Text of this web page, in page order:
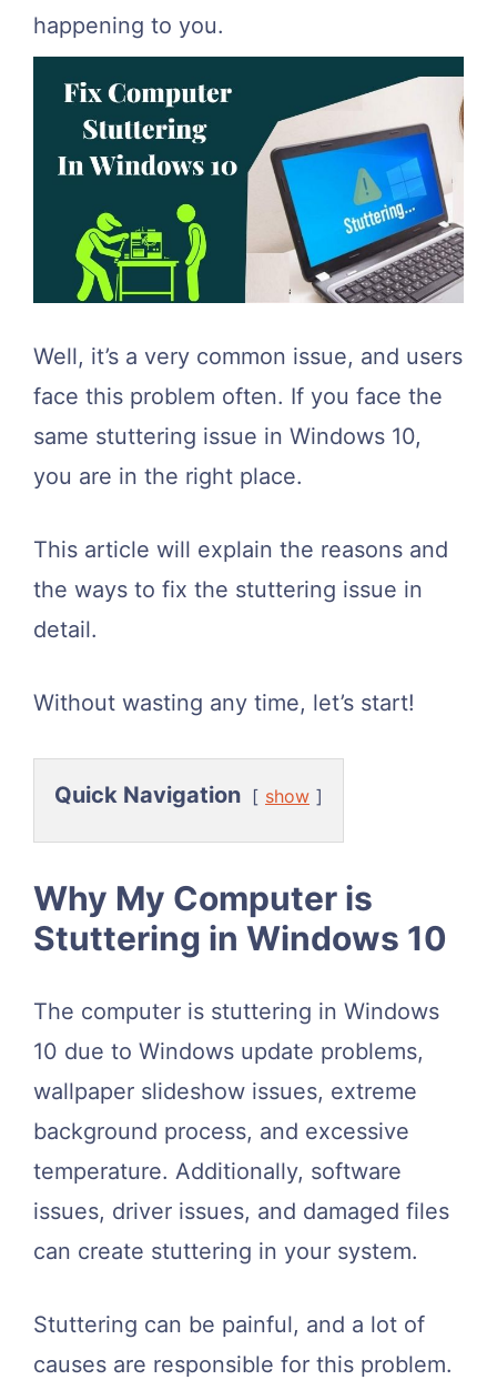
happening to you.
Well, it’s a very common issue, and users
face this problem often. If you face the
same stuttering issue in Windows 10,
you are in the right place.
This article will explain the reasons and
the ways to fix the stuttering issue in
detail.
Without wasting any time, let’s start!
Quick Navigation show
Why My Computer is
Stuttering in Windows 10
The computer is stuttering in Windows
10 due to Windows update problems,
wallpaper slideshow issues, extreme
background process, and excessive
temperature. Additionally, software
issues, driver issues, and damaged files
can create stuttering in your system.
Stuttering can be painful, and a lot of
causes are responsible for this problem.